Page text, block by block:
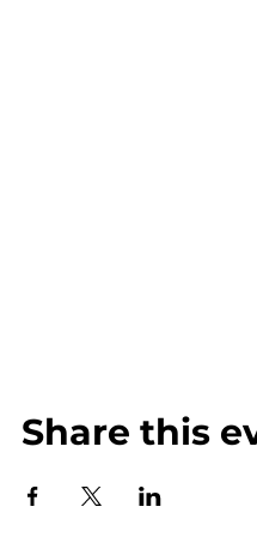
Share this